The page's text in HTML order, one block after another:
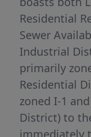
Residential
Sewer
Industrial
primarily
Residential
zoned I-1
District) to